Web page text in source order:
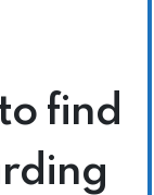
find